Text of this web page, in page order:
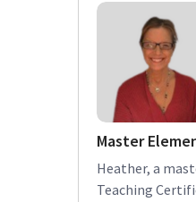
Master
Heather, a
Teaching